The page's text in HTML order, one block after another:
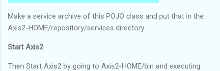
}
Make a service archive of this POJO class and put that in the
Axis2-HOME/repository/services directory.
Start Axis2
Then Start Axis2 by going to Axis2-HOME/bin and executing